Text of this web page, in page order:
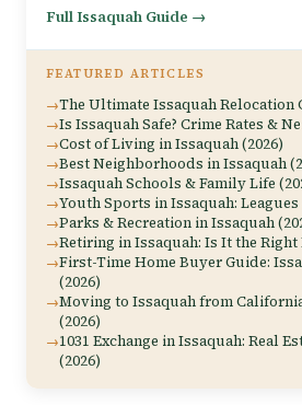
Full Issaquah Guide →
FEATURED ARTICLES
The Ultimate Issaquah Relocation
Is Issaquah Safe? Crime Rates &
Cost of Living in Issaquah (2026)
Best Neighborhoods in Issaquah
Issaquah Schools & Family Life
Youth Sports in Issaquah: Leagues
Parks & Recreation in Issaquah
Retiring in Issaquah: Is It the Right
First-Time Home Buyer Guide:
(2026)
Moving to Issaquah from
(2026)
1031 Exchange in Issaquah: Real
(2026)